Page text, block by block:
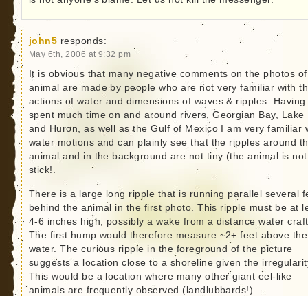
john5 responds:
May 6th, 2006 at 9:32 pm
It is obvious that many negative comments on the photos
animal are made by people who are not very familiar with
actions of water and dimensions of waves & ripples. Having
spent much time on and around rivers, Georgian Bay, Lake
and Huron, as well as the Gulf of Mexico I am very familiar
water motions and can plainly see that the ripples around
animal and in the background are not tiny (the animal is
stick!.
There is a large long ripple that is running parallel several
behind the animal in the first photo. This ripple must be at
4-6 inches high, possibly a wake from a distance water
The first hump would therefore measure ~2+ feet above the
water. The curious ripple in the foreground of the picture
suggests a location close to a shoreline given the
This would be a location where many other giant eel-like
animals are frequently observed (landlubbards!).